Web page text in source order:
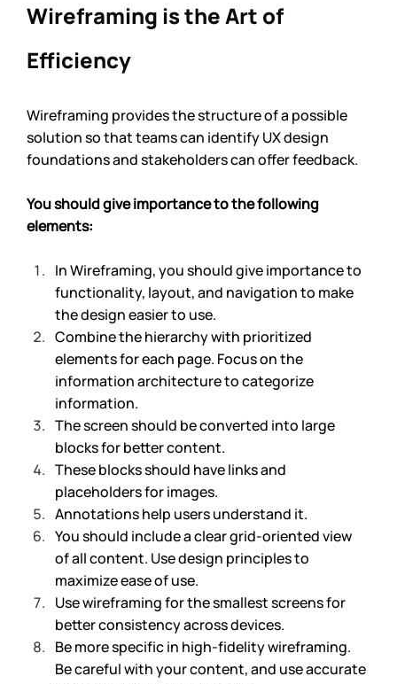
Wireframing is the Art of
Efficiency
Wireframing provides the structure of a possible
solution so that teams can identify UX design
foundations and stakeholders can offer feedback.
You should give importance to the following
elements:
In Wireframing, you should give importance to
functionality, layout, and navigation to make
the design easier to use.
Combine the hierarchy with prioritized
elements for each page. Focus on the
information architecture to categorize
information.
The screen should be converted into large
blocks for better content.
These blocks should have links and
placeholders for images.
Annotations help users understand it.
You should include a clear grid-oriented view
of all content. Use design principles to
maximize ease of use.
Use wireframing for the smallest screens for
better consistency across devices.
Be more specific in high-fidelity wireframing.
Be careful with your content, and use accurate